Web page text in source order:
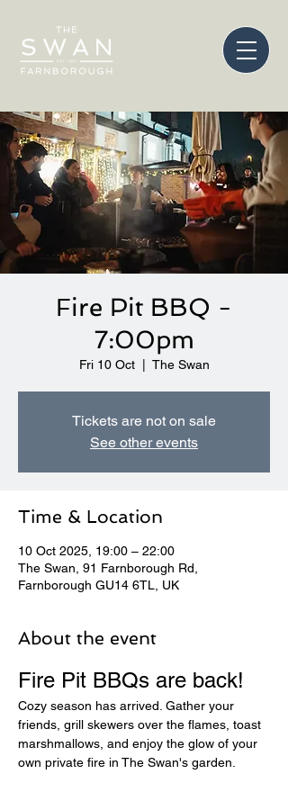
Fire Pit BBQ -
7:00pm
Fri 10 Oct
  |
The Swan
Tickets are not on sale
See other events
Time & Location
10 Oct 2025, 19:00 – 22:00
The Swan, 91 Farnborough Rd,
Farnborough GU14 6TL, UK
About the event
Fire Pit BBQs are back!
Cozy season has arrived. Gather your
friends, grill skewers over the flames, toast
marshmallows, and enjoy the glow of your
own private fire in The Swan's garden.